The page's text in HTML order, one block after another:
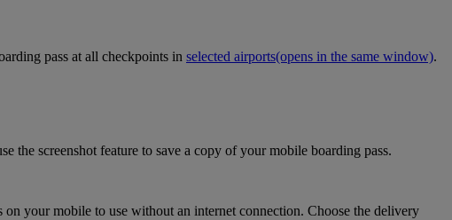
pass at all checkpoints in selected airports(opens in the same window).
the screenshot feature to save a copy of your mobile boarding pass.
your mobile to use without an internet connection. Choose the delivery